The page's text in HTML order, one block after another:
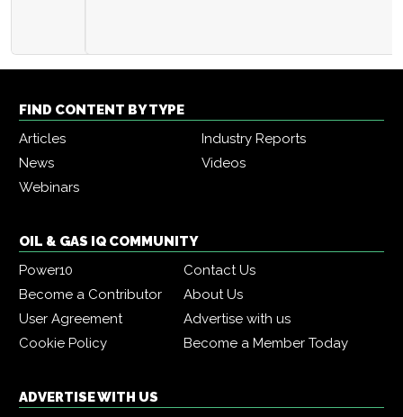
FIND CONTENT BY TYPE
Articles
Industry Reports
News
Videos
Webinars
OIL & GAS IQ COMMUNITY
Power10
Contact Us
Become a Contributor
About Us
User Agreement
Advertise with us
Cookie Policy
Become a Member Today
ADVERTISE WITH US